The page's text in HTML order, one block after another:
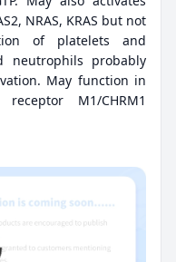
NRAS, KRAS but not
of platelets and
neutrophils probably
May function in
M1/CHRM1